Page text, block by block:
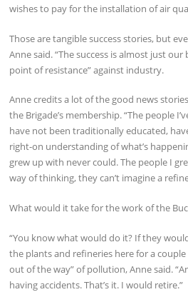
wishes to pay for the installation of air
Those are tangible success stories, but
Anne said. “The success is almost just
point of resistance” against industry.
Anne credits a lot of the good news
the Brigade’s membership. “The people
have not been traditionally educated,
right-on understanding of what’s
grew up with never could. The people I
way of thinking, they can’t imagine a
What would it take for the work of the
“You know what would do it? If they
the plants and refineries here for a
out of the way” of pollution, Anne said.
having accidents. That’s it. I would retire.”